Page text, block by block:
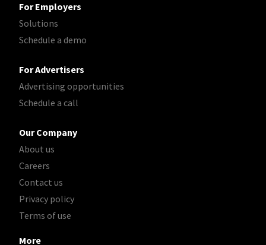
For Employers
Solutions
Schedule a demo
For Advertisers
Advertising opportunities
Schedule a call
Our Company
About us
Careers
Contact us
Privacy policy
Terms of use
More